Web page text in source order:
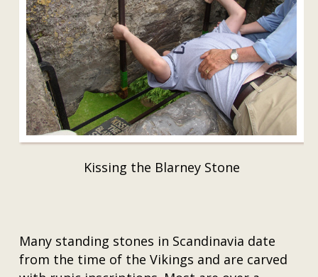
Kissing the Blarney Stone
Many standing stones in Scandinavia date
from the time of the Vikings and are carved